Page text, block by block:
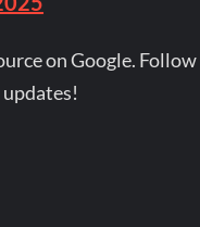
on Google. Follow